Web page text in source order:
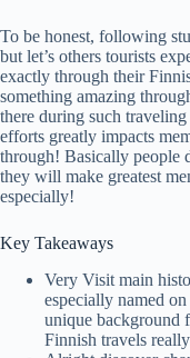
To be honest, following
but let’s others tourists
exactly through their
something amazing
there during such
efforts greatly impacts
through! Basically people
they will make greatest
especially!
Key Takeaways
Very Visit main
especially named
unique background
Finnish travels